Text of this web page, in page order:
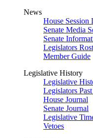
News
House Session
Senate Media
Senate
Legislators
Member Guide
Legislative History
Legislative
Legislators
House Journal
Senate Journal
Legislative
Vetoes